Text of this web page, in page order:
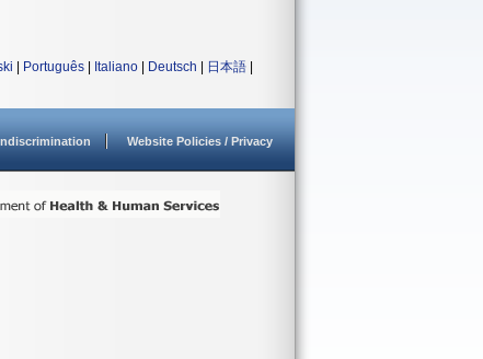
Português Italiano Deutsch 日本語
Website Policies / Privacy